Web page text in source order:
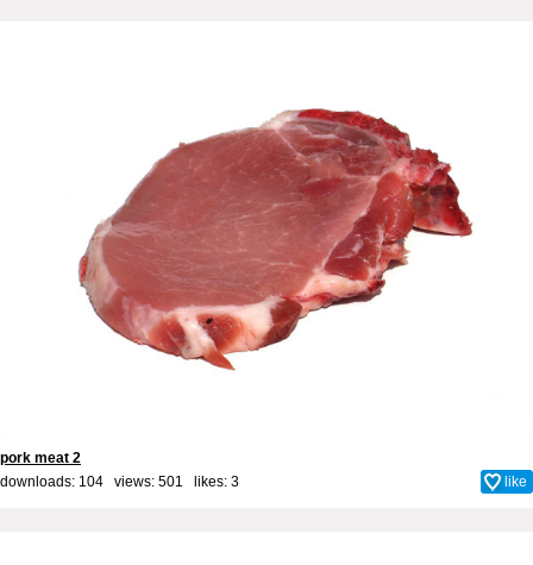
pork meat 2
downloads: 104 views: 501 likes: 3 like